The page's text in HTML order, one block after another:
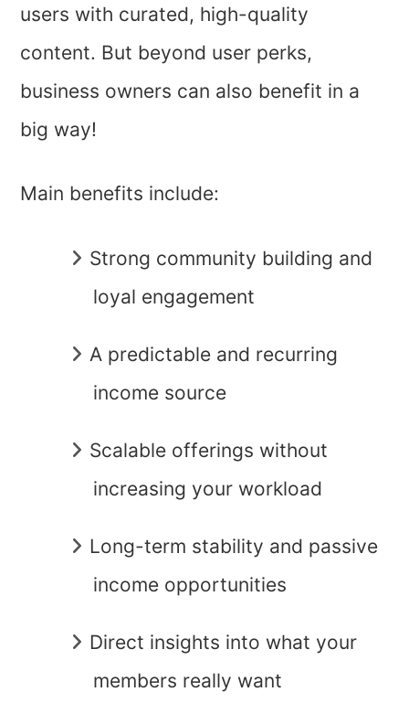
users with curated, high-quality
content. But beyond user perks,
business owners can also benefit in a
big way!
Main benefits include:
Strong community building and
loyal engagement
A predictable and recurring
income source
Scalable offerings without
increasing your workload
Long-term stability and passive
income opportunities
Direct insights into what your
members really want